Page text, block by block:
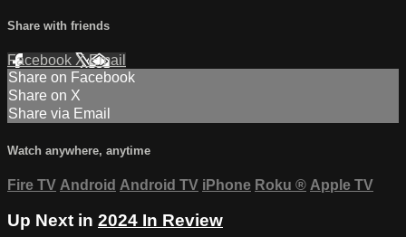
Share with friends
Facebook XEmail
Share on Facebook
Share on X
Share via Email
Watch anywhere, anytime
Fire TV Android Android TV iPhone Roku ® Apple TV
Up Next in 2024 In Review